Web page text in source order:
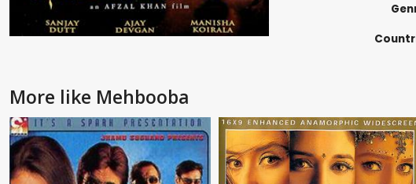
More like Mehbooba